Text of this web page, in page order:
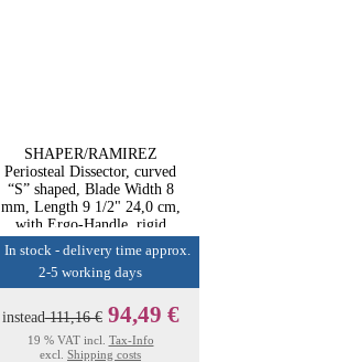
SHAPER/RAMIREZ
Periosteal Dissector, curved
“S” shaped, Blade Width 8
mm, Length 9 1/2" 24,0 cm,
with Ergo-Handle, rigid
In stock - delivery time approx.
2-5 working days
instead111,16 € 94,49 €
19 % VAT incl. Tax-Info
excl. Shipping costs